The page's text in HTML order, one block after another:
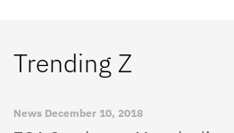
Trending Z
News December 10, 2018